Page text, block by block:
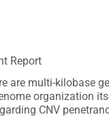
Report
are multi-kilobase
organization
CNV